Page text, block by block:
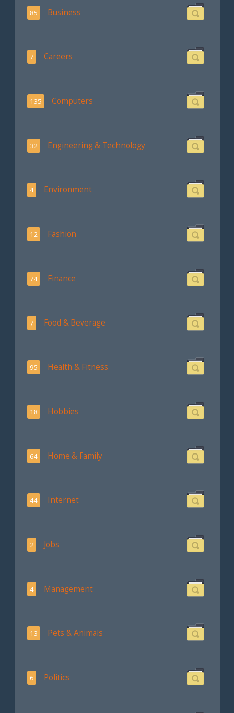
85 Business
7 Careers
135 Computers
32 Engineering & Technology
4 Environment
12 Fashion
74 Finance
7 Food & Beverage
95 Health & Fitness
18 Hobbies
64 Home & Family
44 Internet
2 Jobs
4 Management
13 Pets & Animals
6 Politics